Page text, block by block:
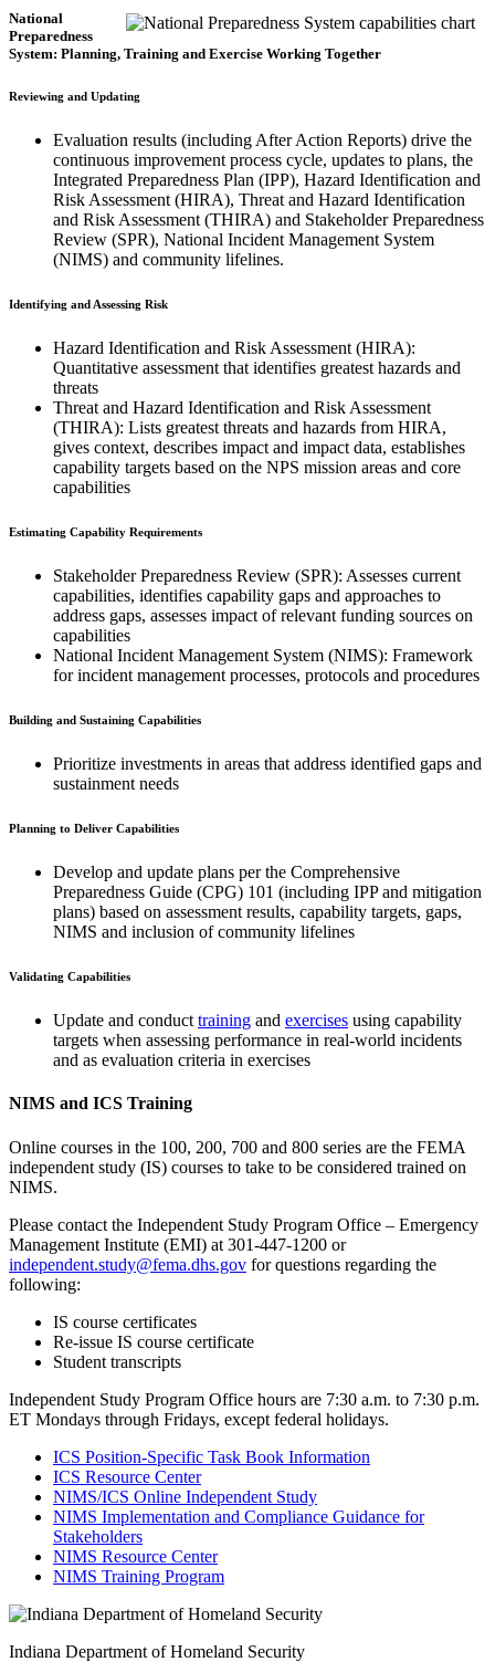
National
Preparedness
System: Planning, Training and Exercise Working Together
Reviewing and Updating
Evaluation results (including After Action Reports) drive the
continuous improvement process cycle, updates to plans, the
Integrated Preparedness Plan (IPP), Hazard Identification and
Risk Assessment (HIRA), Threat and Hazard Identification
and Risk Assessment (THIRA) and Stakeholder Preparedness
Review (SPR), National Incident Management System
(NIMS) and community lifelines.
Identifying and Assessing Risk
Hazard Identification and Risk Assessment (HIRA):
Quantitative assessment that identifies greatest hazards and
threats
Threat and Hazard Identification and Risk Assessment
(THIRA): Lists greatest threats and hazards from HIRA,
gives context, describes impact and impact data, establishes
capability targets based on the NPS mission areas and core
capabilities
Estimating Capability Requirements
Stakeholder Preparedness Review (SPR): Assesses current
capabilities, identifies capability gaps and approaches to
address gaps, assesses impact of relevant funding sources on
capabilities
National Incident Management System (NIMS): Framework
for incident management processes, protocols and procedures
Building and Sustaining Capabilities
Prioritize investments in areas that address identified gaps and
sustainment needs
Planning to Deliver Capabilities
Develop and update plans per the Comprehensive
Preparedness Guide (CPG) 101 (including IPP and mitigation
plans) based on assessment results, capability targets, gaps,
NIMS and inclusion of community lifelines
Validating Capabilities
Update and conduct training and exercises using capability
targets when assessing performance in real-world incidents
and as evaluation criteria in exercises
NIMS and ICS Training
Online courses in the 100, 200, 700 and 800 series are the FEMA
independent study (IS) courses to take to be considered trained on
NIMS.
Please contact the Independent Study Program Office – Emergency
Management Institute (EMI) at 301-447-1200 or
independent.study@fema.dhs.gov for questions regarding the
following:
IS course certificates
Re-issue IS course certificate
Student transcripts
Independent Study Program Office hours are 7:30 a.m. to 7:30 p.m.
ET Mondays through Fridays, except federal holidays.
ICS Position-Specific Task Book Information
ICS Resource Center
NIMS/ICS Online Independent Study
NIMS Implementation and Compliance Guidance for
Stakeholders
NIMS Resource Center
NIMS Training Program
Indiana Department of Homeland Security